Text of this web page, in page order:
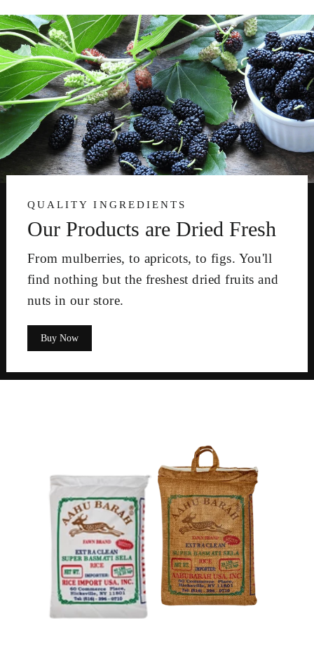
QUALITY INGREDIENTS
Our Products are Dried Fresh
From mulberries, to apricots, to figs. You'll
find nothing but the freshest dried fruits and
nuts in our store.
Buy Now